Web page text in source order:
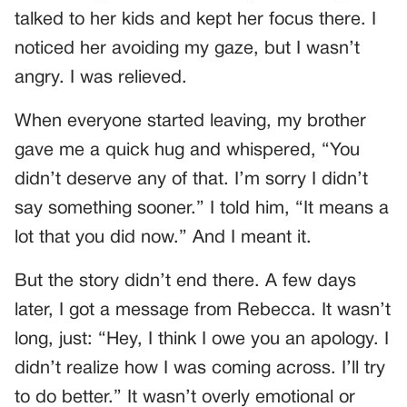
talked to her kids and kept her focus there. I
noticed her avoiding my gaze, but I wasn’t
angry. I was relieved.
When everyone started leaving, my brother
gave me a quick hug and whispered, “You
didn’t deserve any of that. I’m sorry I didn’t
say something sooner.” I told him, “It means a
lot that you did now.” And I meant it.
But the story didn’t end there. A few days
later, I got a message from Rebecca. It wasn’t
long, just: “Hey, I think I owe you an apology. I
didn’t realize how I was coming across. I’ll try
to do better.” It wasn’t overly emotional or